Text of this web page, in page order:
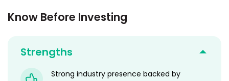
Know Before Investing
Strengths
Strong industry presence backed by